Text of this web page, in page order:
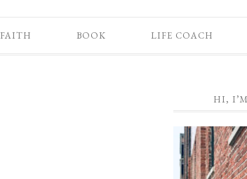
FAITH BOOK LIFE COACH
HI,